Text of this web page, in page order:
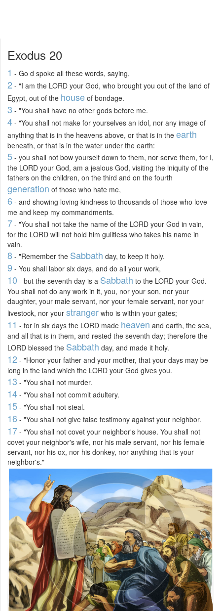
Exodus 20
1 - Go d spoke all these words, saying,
2 - "I am the LORD your God, who brought you out of the land of
Egypt, out of the house of bondage.
3 - "You shall have no other gods before me.
4 - "You shall not make for yourselves an idol, nor any image of
anything that is in the heavens above, or that is in the earth
beneath, or that is in the water under the earth:
5 - you shall not bow yourself down to them, nor serve them, for I,
the LORD your God, am a jealous God, visiting the iniquity of the
fathers on the children, on the third and on the fourth
generation of those who hate me,
6 - and showing loving kindness to thousands of those who love
me and keep my commandments.
7 - "You shall not take the name of the LORD your God in vain,
for the LORD will not hold him guiltless who takes his name in
vain.
8 - "Remember the Sabbath day, to keep it holy.
9 - You shall labor six days, and do all your work,
10 - but the seventh day is a Sabbath to the LORD your God.
You shall not do any work in it, you, nor your son, nor your
daughter, your male servant, nor your female servant, nor your
livestock, nor your stranger who is within your gates;
11 - for in six days the LORD made heaven and earth, the sea,
and all that is in them, and rested the seventh day; therefore the
LORD blessed the Sabbath day, and made it holy.
12 - "Honor your father and your mother, that your days may be
long in the land which the LORD your God gives you.
13 - "You shall not murder.
14 - "You shall not commit adultery.
15 - "You shall not steal.
16 - "You shall not give false testimony against your neighbor.
17 - "You shall not covet your neighbor's house. You shall not
covet your neighbor's wife, nor his male servant, nor his female
servant, nor his ox, nor his donkey, nor anything that is your
neighbor's."